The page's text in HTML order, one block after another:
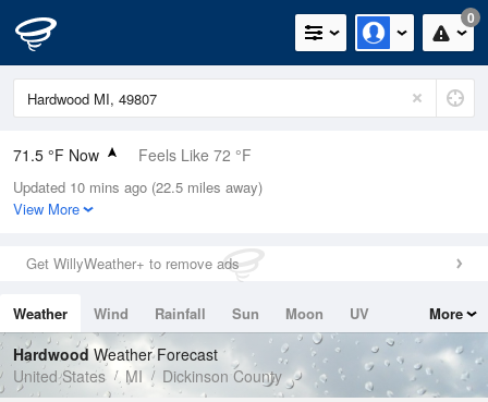
0
71.5 °F Now Feels Like 72 °F
Relative Humidity
78%
0in (0in Last Hour)
Wind
Dew Point
64.3 °F
Pressure
1015.2 hPa
Updated 10 mins ago (22.5 miles away)
View More
Get WillyWeather+ to remove ads
Weather Wind Rainfall Sun Moon
UV
Tides
Swell
More
Hardwood Weather Forecast
United States
MI Dickinson County